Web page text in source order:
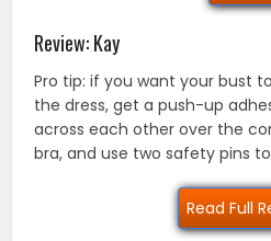
Review: Kay
Pro tip: if you want your bust
the dress, get a push-up
across each other over the
bra, and use two safety pins
Read Full